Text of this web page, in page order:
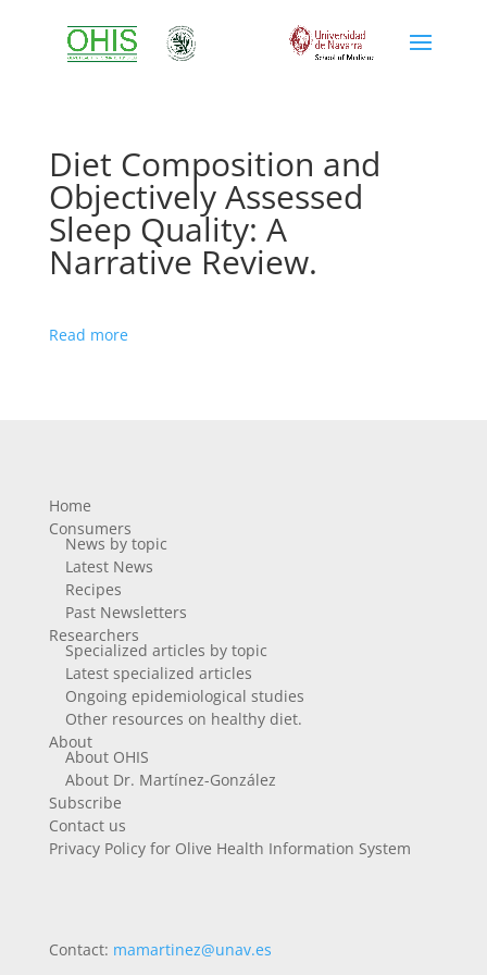
Diet Composition and
Objectively Assessed
Sleep Quality: A
Narrative Review.
Read more
Home
Consumers
News by topic
Latest News
Recipes
Past Newsletters
Researchers
Specialized articles by topic
Latest specialized articles
Ongoing epidemiological studies
Other resources on healthy diet.
About
About OHIS
About Dr. Martínez-González
Subscribe
Contact us
Privacy Policy for Olive Health Information System
Contact: mamartinez@unav.es